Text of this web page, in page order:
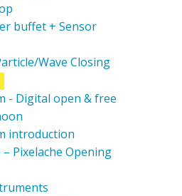
buffet + Sensor
Wave Closing
- Digital open & free
introduction
Pixelache Opening